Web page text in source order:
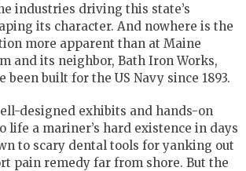
industries driving this state’s
its character. And nowhere is the
more apparent than at Maine
and its neighbor, Bath Iron Works,
been built for the US Navy since 1893.
designed exhibits and hands-on
life a mariner’s hard existence in days
to scary dental tools for yanking out
pain remedy far from shore. But the